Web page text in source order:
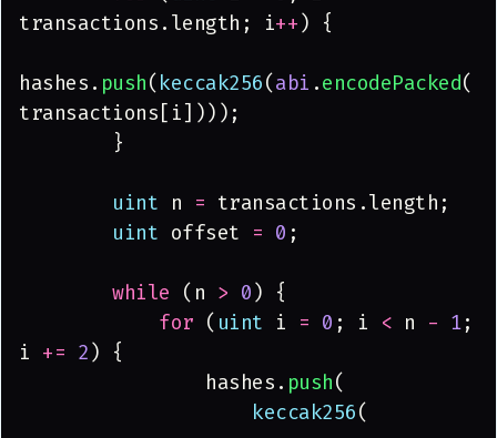
transactions.length; i++) {
hashes. push(keccak256(abi .encodePacked(
transactions[i])));
        }
        uint
n = transactions.length;
        uint
offset = 0 ;
        while
(n > 0) {
            for
( uint i = 0 ; i < n - 1;
i += 2) {
                hashes.
push(
                    keccak256
(